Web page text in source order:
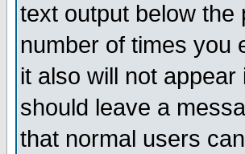
text output below the
number of times you
it also will not
should leave a
that normal users